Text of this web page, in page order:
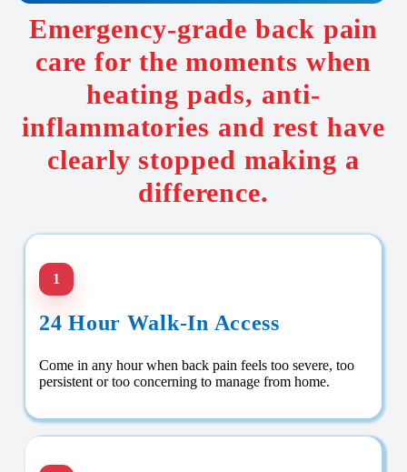
Emergency-grade back pain
care for the moments when
heating pads, anti-
inflammatories and rest have
clearly stopped making a
difference.
1
24 Hour Walk-In Access
Come in any hour when back pain feels too severe, too
persistent or too concerning to manage from home.